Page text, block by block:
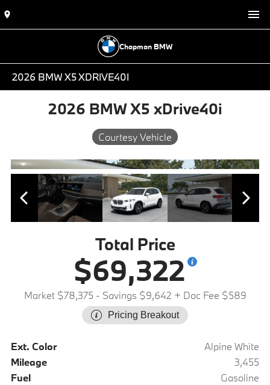
Chapman BMW
2026 BMW X5 XDRIVE40I
2026 BMW X5 xDrive40i
Courtesy Vehicle
Total Price
$69,322
Market $78,375 - Savings $9,642 + Doc Fee $589
Pricing Breakout
Ext. Color
Alpine White
Mileage
3,455
Fuel
Gasoline